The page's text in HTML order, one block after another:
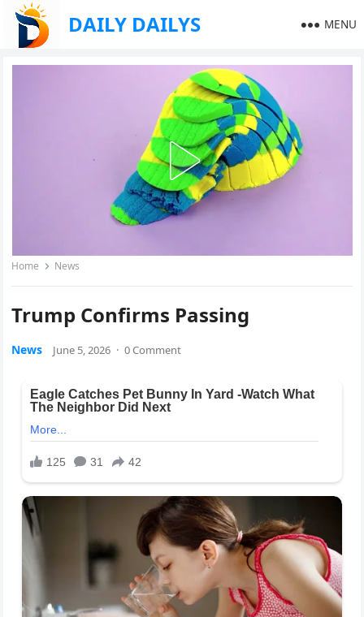
DAILY DAILYS MENU
Home News
Trump Confirms Passing
News June 5, 2026 · 0 Comment